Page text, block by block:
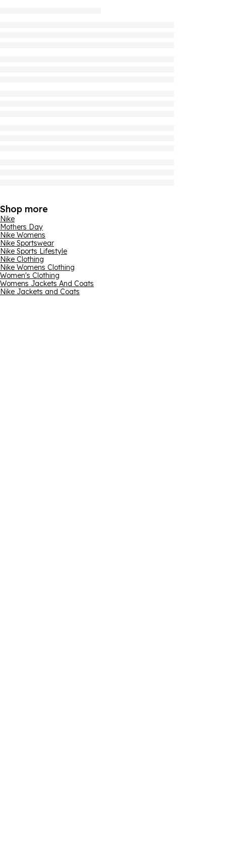
Shop more
Nike
Mothers Day
Nike Womens
Nike Sportswear
Nike Sports Lifestyle
Nike Clothing
Nike Womens Clothing
Women's Clothing
Womens Jackets And Coats
Nike Jackets and Coats